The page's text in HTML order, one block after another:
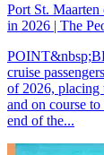
Port St. Maarten
in 2026 | The
cruise
of 2026, placing
and on course
end of the...